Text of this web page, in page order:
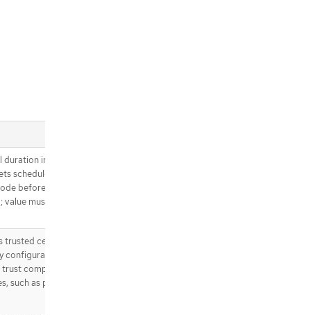
in seconds,
scheduled in the
before the
must be
trusted certificate
configuration, into
components
such as private